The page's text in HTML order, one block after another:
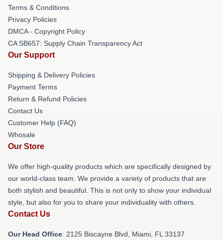
Terms & Conditions
Privacy Policies
DMCA - Copyright Policy
CA SB657: Supply Chain Transparency Act
Our Support
Shipping & Delivery Policies
Payment Terms
Return & Refund Policies
Contact Us
Customer Help (FAQ)
Whosale
Our Store
We offer high-quality products which are specifically designed by
our world-class team. We provide a variety of products that are
both stylish and beautiful. This is not only to show your individual
style, but also for you to share your individuality with others.
Contact Us
Our Head Office: 2125 Biscayne Blvd, Miami, FL 33137